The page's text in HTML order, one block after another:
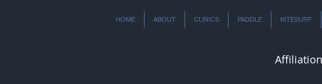
HOME ABOUT CLINICS PADDLE KITESURF